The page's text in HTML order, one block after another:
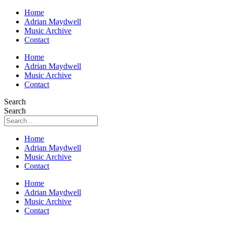
Home
Adrian Maydwell
Music Archive
Contact
Home
Adrian Maydwell
Music Archive
Contact
Search
Search
Home
Adrian Maydwell
Music Archive
Contact
Home
Adrian Maydwell
Music Archive
Contact